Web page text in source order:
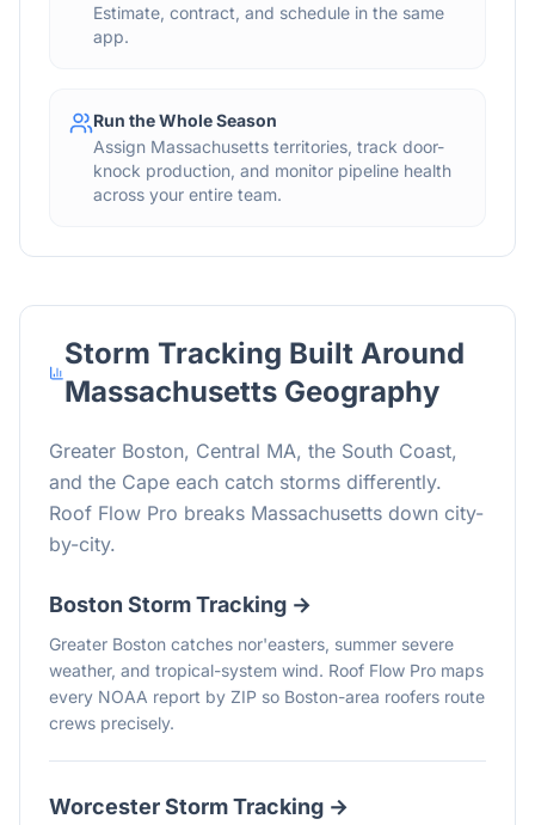
Estimate, contract, and schedule in the same
app.
Run the Whole Season
Assign Massachusetts territories, track door-
knock production, and monitor pipeline health
across your entire team.
Storm Tracking Built Around
MassachusettsGeography
Greater Boston, Central MA, the South Coast,
and the Cape each catch storms differently.
Roof Flow Pro breaks Massachusetts down city-
by-city.
Boston Storm Tracking →
Greater Boston catches nor'easters, summer severe
weather, and tropical-system wind. Roof Flow Pro maps
every NOAA report by ZIP so Boston-area roofers route
crews precisely.
WorcesterStorm Tracking →